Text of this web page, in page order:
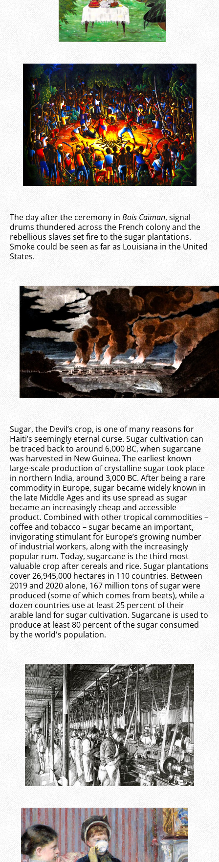
The day after the ceremony in Bois Caïman, signal
drums thundered across the French colony and the
rebellious slaves set fire to the sugar plantations.
Smoke could be seen as far as Louisiana in the United
States.
Sugar, the Devil’s crop, is one of many reasons for
Haiti’s seemingly eternal curse. Sugar cultivation can
be traced back to around 6,000 BC, when sugarcane
was harvested in New Guinea. The earliest known
large-scale production of crystalline sugar took place
in northern India, around 3,000 BC. After being a rare
commodity in Europe, sugar became widely known in
the late Middle Ages and its use spread as sugar
became an increasingly cheap and accessible
product. Combined with other tropical commodities –
coffee and tobacco – sugar became an important,
invigorating stimulant for Europe’s growing number
of industrial workers, along with the increasingly
popular rum. Today, sugarcane is the third most
valuable crop after cereals and rice. Sugar plantations
cover 26,945,000 hectares in 110 countries. Between
2019 and 2020 alone, 167 million tons of sugar were
produced (some of which comes from beets), while a
dozen countries use at least 25 percent of their
arable land for sugar cultivation. Sugarcane is used to
produce at least 80 percent of the sugar consumed
by the world's population.